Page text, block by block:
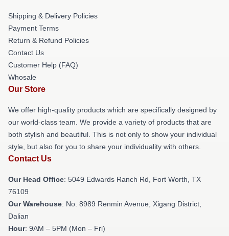
Shipping & Delivery Policies
Payment Terms
Return & Refund Policies
Contact Us
Customer Help (FAQ)
Whosale
Our Store
We offer high-quality products which are specifically designed by
our world-class team. We provide a variety of products that are
both stylish and beautiful. This is not only to show your individual
style, but also for you to share your individuality with others.
Contact Us
Our Head Office: 5049 Edwards Ranch Rd, Fort Worth, TX
76109
Our Warehouse: No. 8989 Renmin Avenue, Xigang District,
Dalian
Hour: 9AM – 5PM (Mon – Fri)